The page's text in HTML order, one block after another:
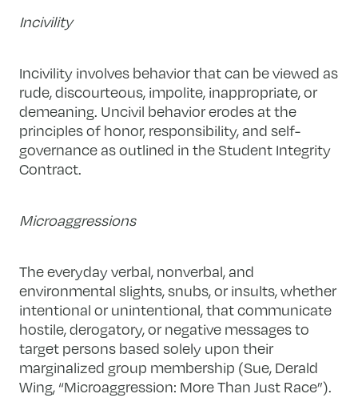
Incivility
Incivility involves behavior that can be viewed as
rude, discourteous, impolite, inappropriate, or
demeaning. Uncivil behavior erodes at the
principles of honor, responsibility, and self-
governance as outlined in the Student Integrity
Contract.
Microaggressions
The everyday verbal, nonverbal, and
environmental slights, snubs, or insults, whether
intentional or unintentional, that communicate
hostile, derogatory, or negative messages to
target persons based solely upon their
marginalized group membership (Sue, Derald
Wing, “Microaggression: More Than Just Race”).